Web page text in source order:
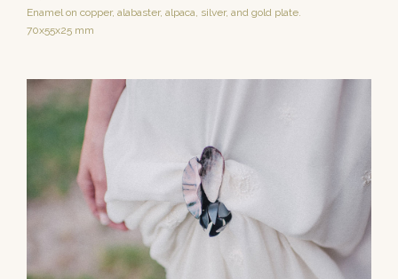
Enamel on copper, alabaster, alpaca, silver, and gold plate.
70x55x25 mm